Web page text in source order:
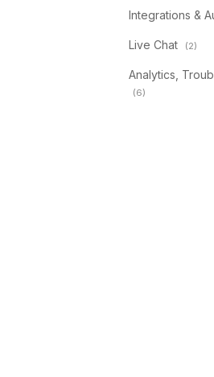
Integrations &
Live Chat (2)
Analytics,
(6)